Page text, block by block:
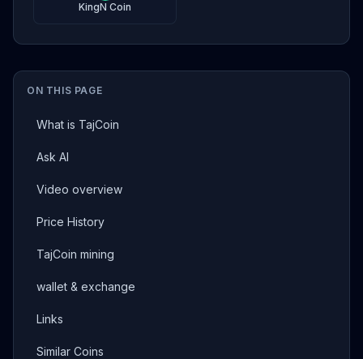
ON THIS PAGE
What is TajCoin
Ask AI
Video overview
Price History
TajCoin mining
wallet & exchange
Links
Similar Coins
KingN Coin